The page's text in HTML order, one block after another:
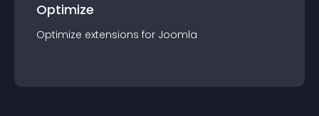
Optimize
Optimize extensions for Joomla